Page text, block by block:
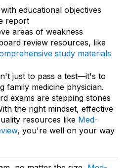
educational objectives
report
areas of weakness
review resources, like
study materials
just to pass a test—it's to
family medicine physician.
exams are stepping stones
the right mindset, effective
resources like Med-
, you're well on your way